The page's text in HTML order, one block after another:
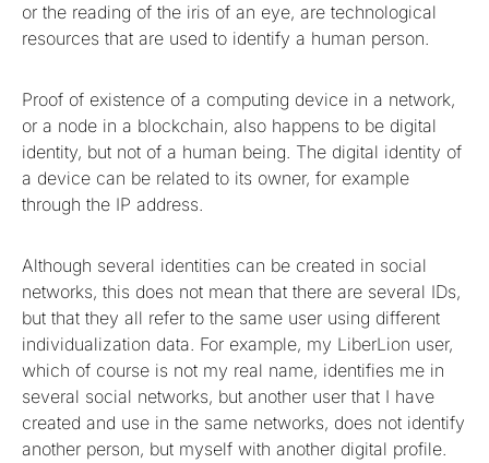
or the reading of the iris of an eye, are technological
resources that are used to identify a human person.
Proof of existence of a computing device in a network,
or a node in a blockchain, also happens to be digital
identity, but not of a human being. The digital identity of
a device can be related to its owner, for example
through the IP address.
Although several identities can be created in social
networks, this does not mean that there are several IDs,
but that they all refer to the same user using different
individualization data. For example, my LiberLion user,
which of course is not my real name, identifies me in
several social networks, but another user that I have
created and use in the same networks, does not identify
another person, but myself with another digital profile.